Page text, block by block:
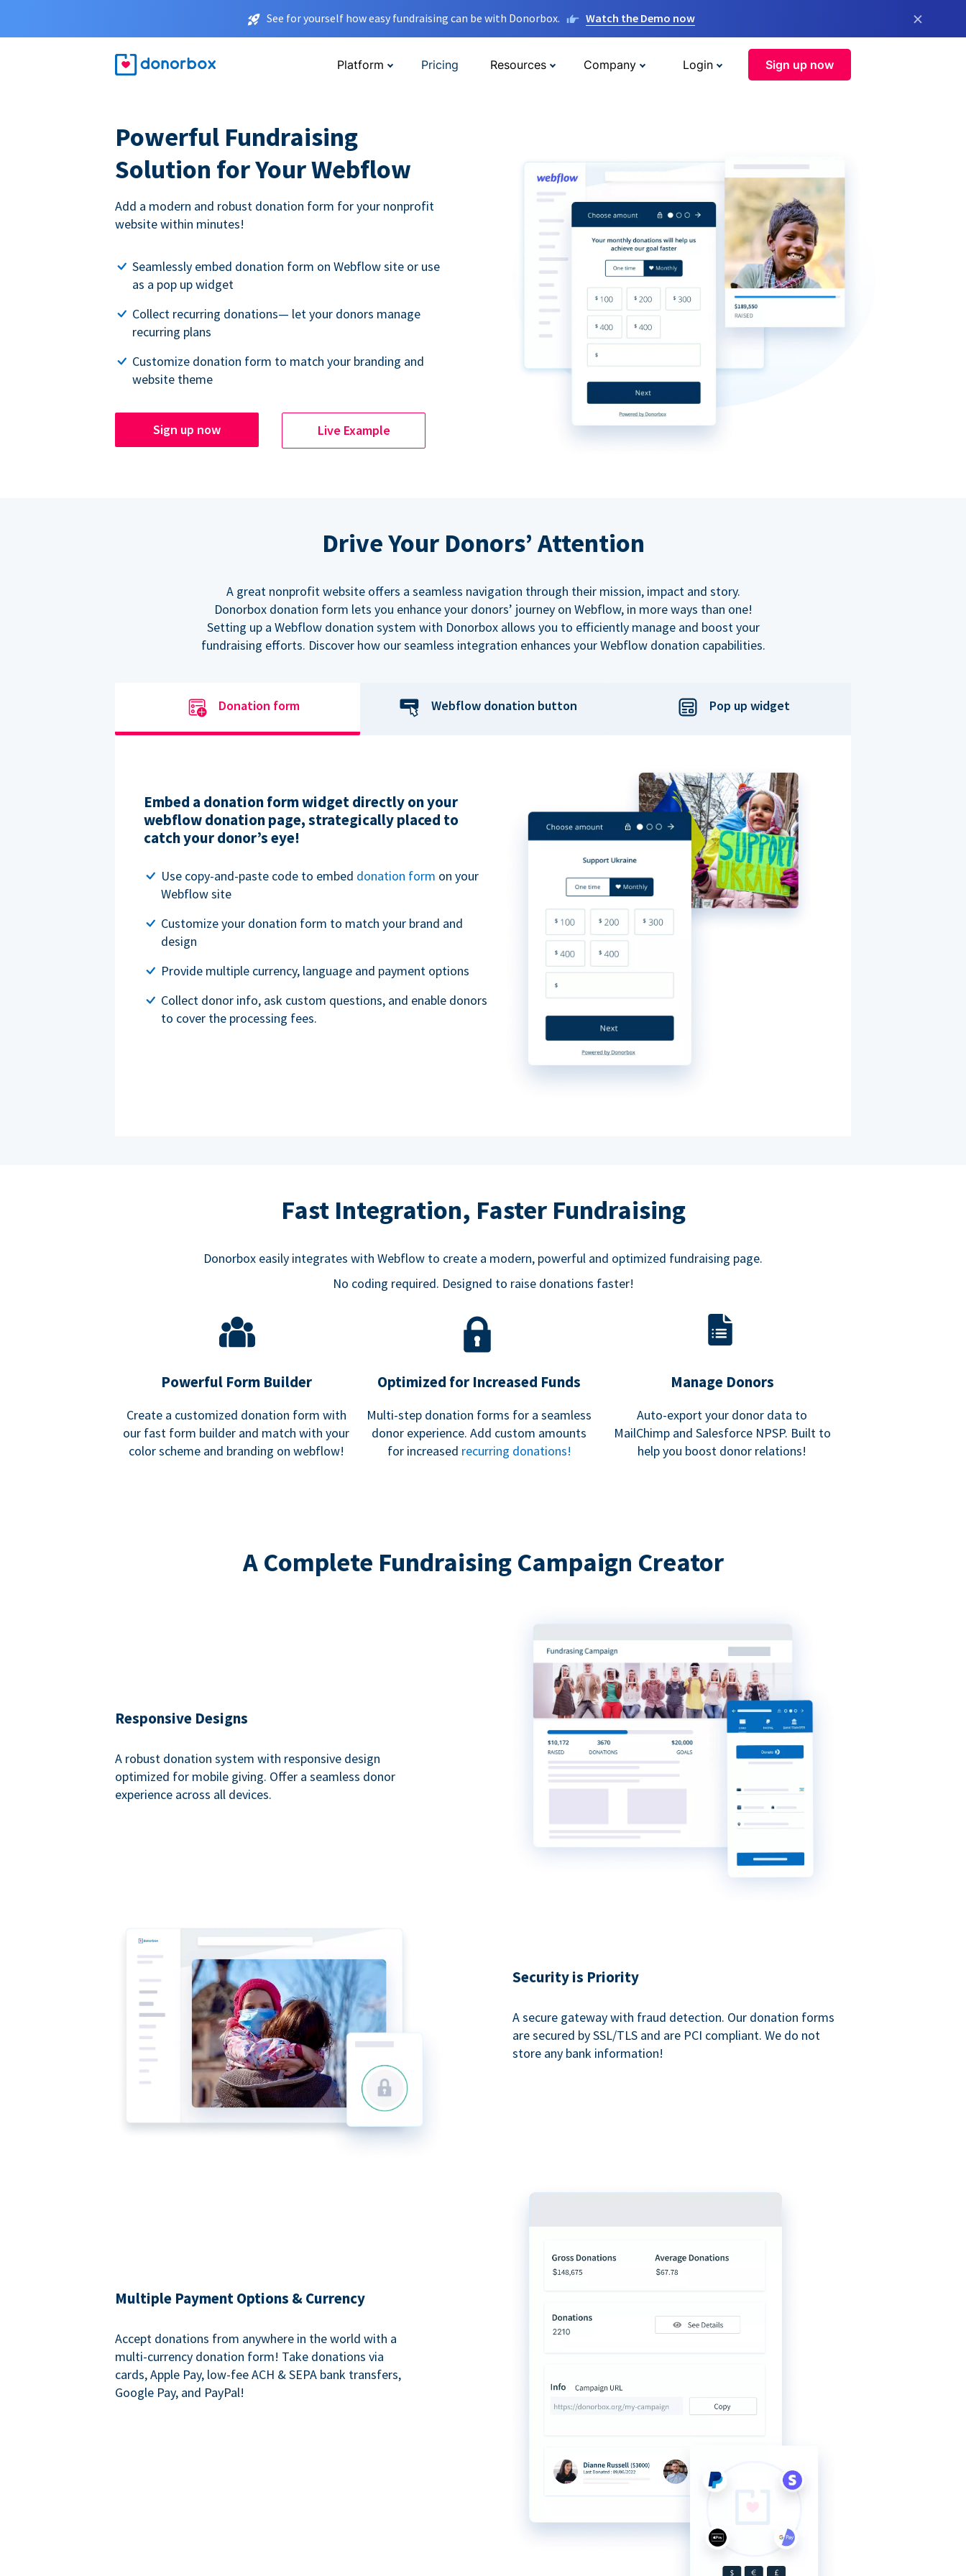
See for yourself how easy fundraising can be with Donorbox. Watch the Demo now ×
Platform Pricing Resources Company Login Sign up now
Powerful Fundraising
Solution for Your Webflow
Add a modern and robust donation form for your nonprofit
website within minutes!
Seamlessly embed donation form on Webflow site or use
as a pop up widget
Collect recurring donations— let your donors manage
recurring plans
Customize donation form to match your branding and
website theme
Sign up now Live Example
Drive Your Donors’ Attention
A great nonprofit website offers a seamless navigation through their mission, impact and story.
Donorbox donation form lets you enhance your donors’ journey on Webflow, in more ways than one!
Setting up a Webflow donation system with Donorbox allows you to efficiently manage and boost your
fundraising efforts. Discover how our seamless integration enhances your Webflow donation capabilities.
Donation form Webflow donation button Pop up widget
Embed a donation form widget directly on your
webflow donation page, strategically placed to
catch your donor’s eye!
Use copy-and-paste code to embed donation form on your
Webflow site
Customize your donation form to match your brand and
design
Provide multiple currency, language and payment options
Collect donor info, ask custom questions, and enable donors
to cover the processing fees.
Fast Integration, Faster Fundraising
Donorbox easily integrates with Webflow to create a modern, powerful and optimized fundraising page.
No coding required. Designed to raise donations faster!
Powerful Form Builder
Create a customized donation form with
our fast form builder and match with your
color scheme and branding on webflow!
Optimized for Increased Funds
Multi-step donation forms for a seamless
donor experience. Add custom amounts
for increased recurring donations!
Manage Donors
Auto-export your donor data to
MailChimp and Salesforce NPSP. Built to
help you boost donor relations!
A Complete Fundraising Campaign Creator
Responsive Designs
A robust donation system with responsive design
optimized for mobile giving. Offer a seamless donor
experience across all devices.
Security is Priority
A secure gateway with fraud detection. Our donation forms
are secured by SSL/TLS and are PCI compliant. We do not
store any bank information!
Multiple Payment Options & Currency
Accept donations from anywhere in the world with a
multi-currency donation form! Take donations via
cards, Apple Pay, low-fee ACH & SEPA bank transfers,
Google Pay, and PayPal!